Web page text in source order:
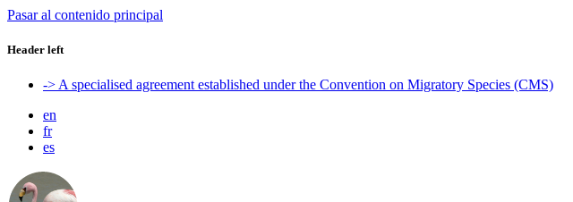
Pasar al contenido principal
Header left
-> A specialised agreement established under the Convention on Migratory Species (CMS)
en
fr
es